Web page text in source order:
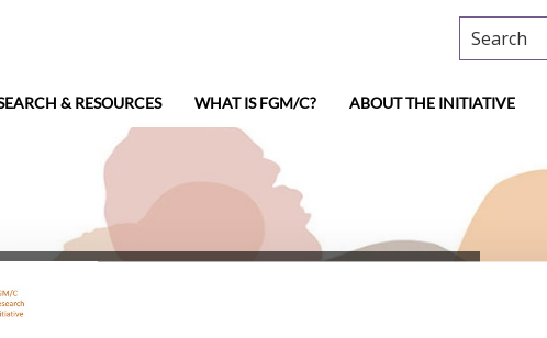
Search
& RESOURCES WHAT IS FGM/C? ABOUT THE INITIATIVE
FGM in Eritrea (2017, Arabic)